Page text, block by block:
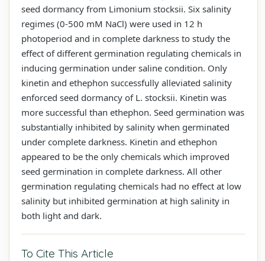
seed dormancy from Limonium stocksii. Six salinity
regimes (0-500 mM NaCl) were used in 12 h
photoperiod and in complete darkness to study the
effect of different germination regulating chemicals in
inducing germination under saline condition. Only
kinetin and ethephon successfully alleviated salinity
enforced seed dormancy of L. stocksii. Kinetin was
more successful than ethephon. Seed germination was
substantially inhibited by salinity when germinated
under complete darkness. Kinetin and ethephon
appeared to be the only chemicals which improved
seed germination in complete darkness. All other
germination regulating chemicals had no effect at low
salinity but inhibited germination at high salinity in
both light and dark.
To Cite This Article